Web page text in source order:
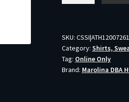
Hoodie
White
L
quantity
SKU:
Category: Shirts,
Tag: Online Only
Brand: Marolina DBA